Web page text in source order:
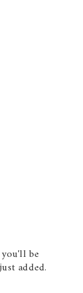
be
added.